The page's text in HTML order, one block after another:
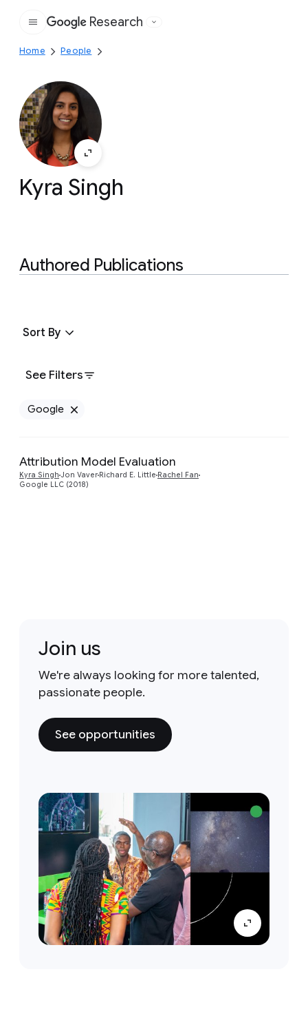
Google
Research
Home People
Kyra Singh
Authored Publications
See Filters
Sort By
Google
Attribution Model Evaluation
Kyra Singh Jon Vaver Richard E. Little Rachel Fan
Google LLC (2018)
Join us
We're always looking for more talented,
passionate people.
See opportunities